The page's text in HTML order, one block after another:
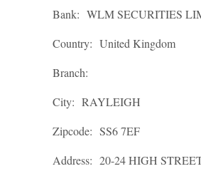
Bank: WLM SECURITIES
Country: United Kingdom
Branch:
City: RAYLEIGH
Zipcode: SS6 7EF
Address: 20-24 HIGH